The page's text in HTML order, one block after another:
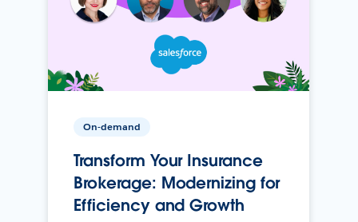
On-demand
Transform Your Insurance
Brokerage: Modernizing for
Efficiency and Growth